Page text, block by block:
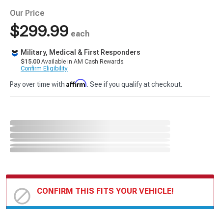
Our Price
$299.99 each
Military, Medical & First Responders
$15.00 Available in AM Cash Rewards.
Confirm Eligibility
Pay over time with Affirm. See if you qualify at checkout.
CONFIRM THIS FITS YOUR VEHICLE!